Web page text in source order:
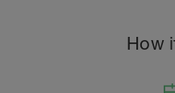
How